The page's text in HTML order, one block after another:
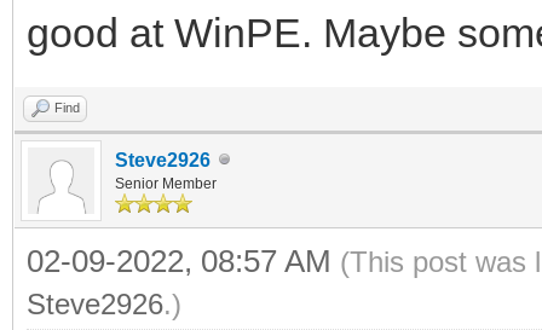
good at WinPE. Maybe
Find
Steve2926
Senior Member
02-09-2022, 08:57 AM (This post was
Steve2926.)